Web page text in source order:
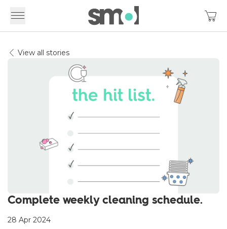
View all stories
Complete weekly cleaning schedule.
28 Apr 2024